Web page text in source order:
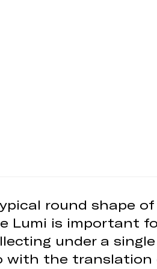
round shape
Lumi is important
under a
the translation